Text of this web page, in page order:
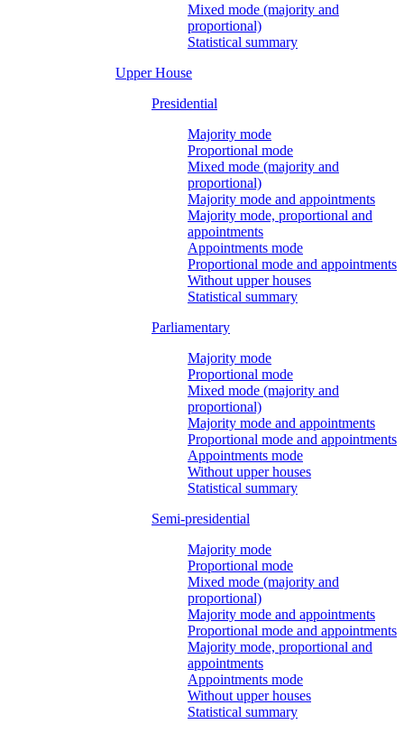
Mixed mode (majority and
proportional)
Statistical summary
Upper House
Presidential
Majority mode
Proportional mode
Mixed mode (majority and
proportional)
Majority mode and appointments
Majority mode, proportional and
appointments
Appointments mode
Proportional mode and appointments
Without upper houses
Statistical summary
Parliamentary
Majority mode
Proportional mode
Mixed mode (majority and
proportional)
Majority mode and appointments
Proportional mode and appointments
Appointments mode
Without upper houses
Statistical summary
Semi-presidential
Majority mode
Proportional mode
Mixed mode (majority and
proportional)
Majority mode and appointments
Proportional mode and appointments
Majority mode, proportional and
appointments
Appointments mode
Without upper houses
Statistical summary